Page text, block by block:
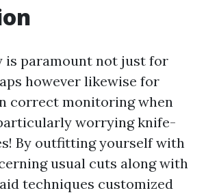
is paramount not just for
however likewise for
correct monitoring when
worrying knife-
By outfitting yourself with
usual cuts along with
techniques customized